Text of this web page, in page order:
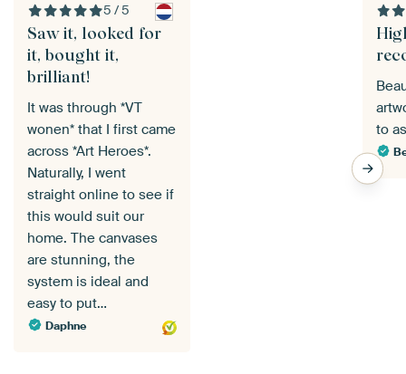
5 / 5
Saw it, looked for
it, bought it,
brilliant!
It was through *VT
wonen* that I first came
across *Art Heroes*.
Naturally, I went
straight online to see if
this would suit our
home. The canvases
are stunning, the
system is ideal and
easy to put…
Daphne
to